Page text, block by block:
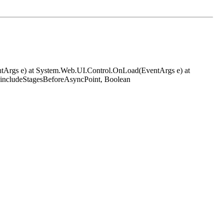
e) at System.Web.UI.Control.OnLoad(EventArgs e) at
Boolean